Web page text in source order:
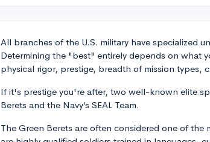
All branches of the U.S. military have specialized
Determining the "best" entirely depends on what
physical rigor, prestige, breadth of mission types,
If it's prestige you're after, two well-known elite
Berets and the Navy’s SEAL Team.
The Green Berets are often considered one of